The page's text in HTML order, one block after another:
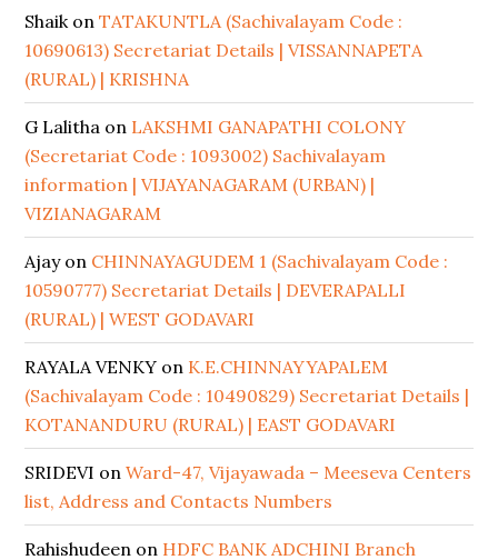
ShaikonTATAKUNTLA (Sachivalayam Code :
10690613) Secretariat Details | VISSANNAPETA
(RURAL) | KRISHNA
G Lalitha on LAKSHMI GANAPATHI COLONY
(Secretariat Code : 1093002) Sachivalayam
information | VIJAYANAGARAM (URBAN) |
VIZIANAGARAM
Ajayon CHINNAYAGUDEM 1 (Sachivalayam Code :
10590777) Secretariat Details | DEVERAPALLI
(RURAL) | WEST GODAVARI
RAYALA VENKY on K.E.CHINNAYYAPALEM
(Sachivalayam Code : 10490829) Secretariat Details |
KOTANANDURU (RURAL) | EAST GODAVARI
SRIDEVI onWard-47, Vijayawada – Meeseva Centers
list, Address and Contacts Numbers
Rahishudeen on HDFC BANK ADCHINI Branch